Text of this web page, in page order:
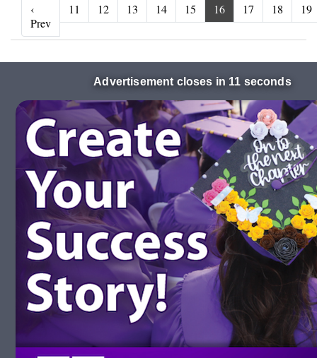
‹
Prev‹ Prev
11 12 13 14 15 16 17 18 19
Advertisement closes in 10 seconds